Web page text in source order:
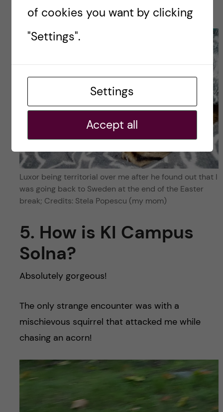
Popescu
Luxor being territorial over me after he found out that I
was going back to Sweden at the end of the Easter
break; Credits: Stela Popescu (my mom)
5. How is KI Campus
Solna?
Absolutely gorgeous!
The only strange encounter was with a
mischievous squirrel that attacked me while
chasing an acorn!
of cookies you want by clicking
"Settings".
Settings
Accept all